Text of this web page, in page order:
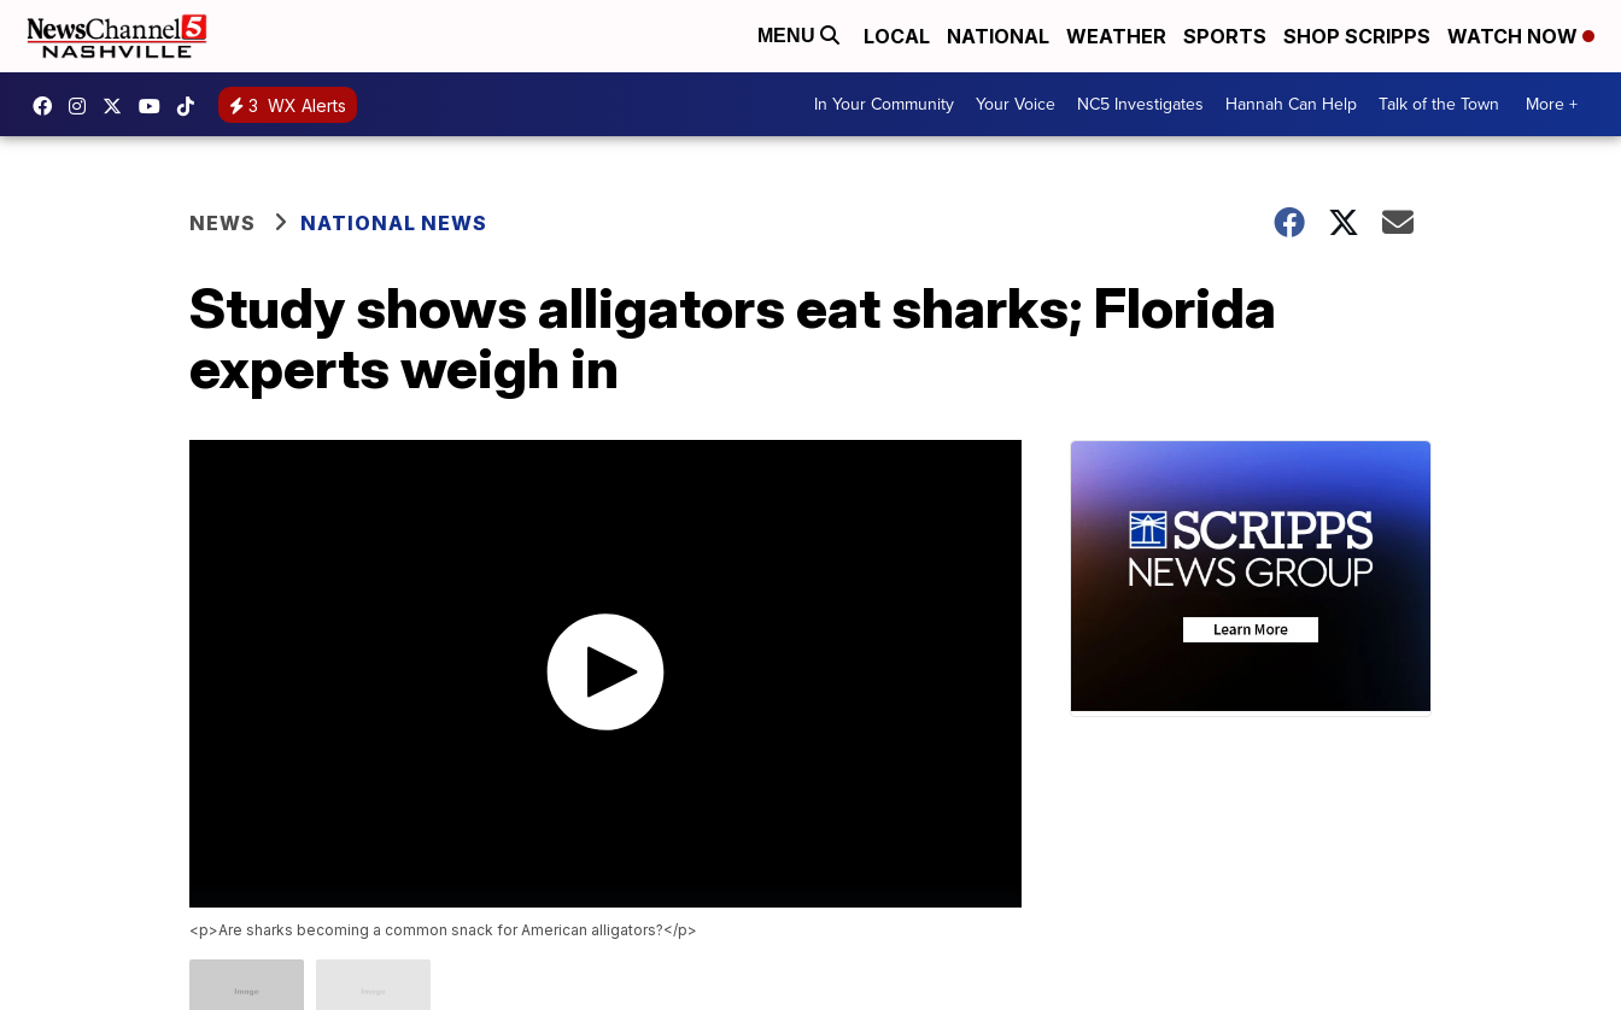
MENU LOCAL NATIONAL WEATHER SPORTS SHOP SCRIPPS WATCH NOW
3 WX Alerts In Your Community Your Voice NC5 Investigates Hannah Can Help Talk of the Town More +
NEWS NATIONAL NEWS
Study shows alligators eat sharks; Florida
experts weigh in
<p>Are sharks becoming a common snack for American alligators?</p>